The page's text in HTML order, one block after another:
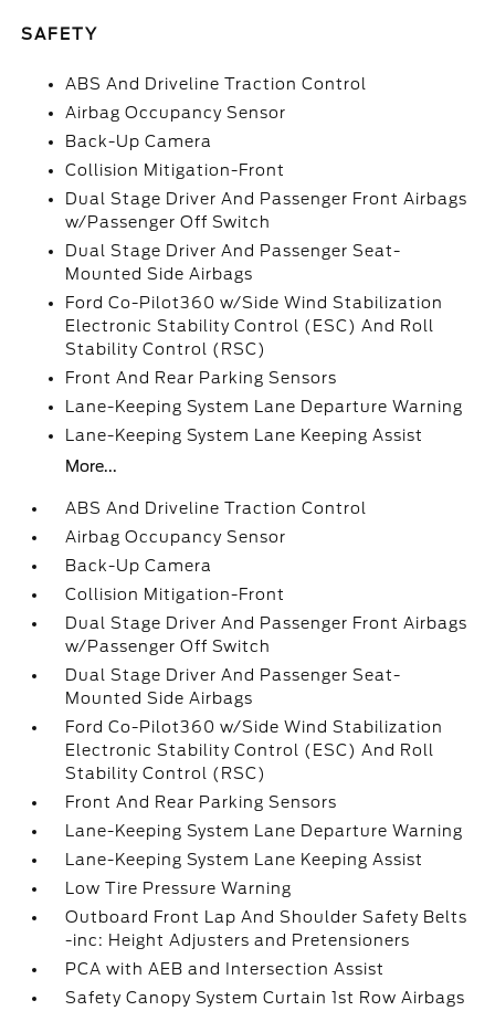
SAFETY
ABS And Driveline Traction Control
Airbag Occupancy Sensor
Back-Up Camera
Collision Mitigation-Front
Dual Stage Driver And Passenger Front Airbags
w/Passenger Off Switch
Dual Stage Driver And Passenger Seat-
Mounted Side Airbags
Ford Co-Pilot360 w/Side Wind Stabilization
Electronic Stability Control (ESC) And Roll
Stability Control (RSC)
Front And Rear Parking Sensors
Lane-Keeping System Lane Departure Warning
Lane-Keeping System Lane Keeping Assist
More...
ABS And Driveline Traction Control
Airbag Occupancy Sensor
Back-Up Camera
Collision Mitigation-Front
Dual Stage Driver And Passenger Front Airbags
w/Passenger Off Switch
Dual Stage Driver And Passenger Seat-
Mounted Side Airbags
Ford Co-Pilot360 w/Side Wind Stabilization
Electronic Stability Control (ESC) And Roll
Stability Control (RSC)
Front And Rear Parking Sensors
Lane-Keeping System Lane Departure Warning
Lane-Keeping System Lane Keeping Assist
Low Tire Pressure Warning
Outboard Front Lap And Shoulder Safety Belts
-inc: Height Adjusters and Pretensioners
PCA with AEB and Intersection Assist
Safety Canopy System Curtain 1st Row Airbags